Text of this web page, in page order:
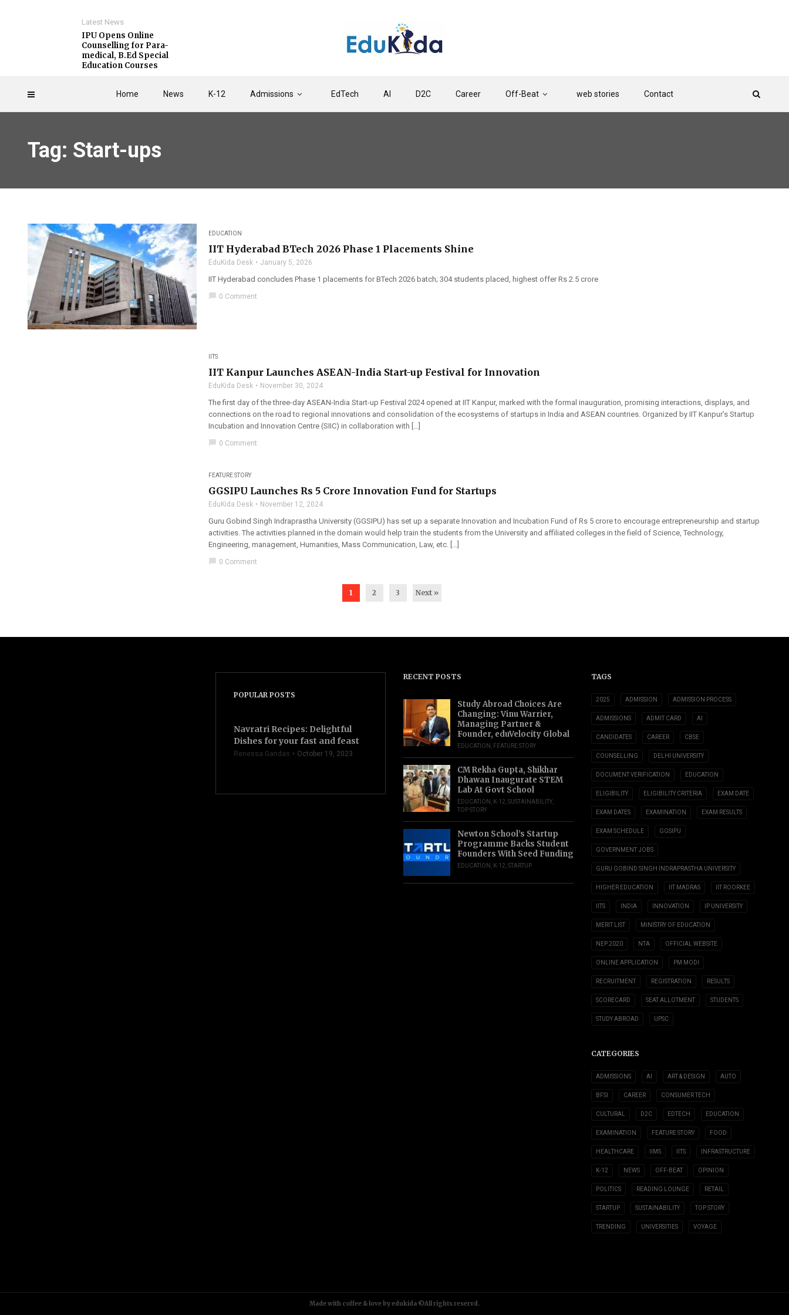
Home News K-12 Admissions EdTech AI D2C Career Off-Beat web stories Contact
Latest News
IPU Opens Online
Counselling for Para-
medical, B.Ed Special
Education Courses
Tag: Start-ups
EDUCATION
IIT Hyderabad BTech 2026 Phase 1 Placements Shine
EduKida Desk January 5, 2026
IIT Hyderabad concludes Phase 1 placements for BTech 2026 batch; 304 students placed, highest offer Rs 2.5 crore
chat_bubble 0 Comment
IITS
IIT Kanpur Launches ASEAN-India Start-up Festival for Innovation
EduKida Desk November 30, 2024
The first day of the three-day ASEAN-India Start-up Festival 2024 opened at IIT Kanpur, marked with the formal inauguration, promising interactions, displays, and
connections on the road to regional innovations and consolidation of the ecosystems of startups in India and ASEAN countries. Organized by IIT Kanpur’s Startup
Incubation and Innovation Centre (SIIC) in collaboration with […]
chat_bubble 0 Comment
FEATURE STORY
GGSIPU Launches Rs 5 Crore Innovation Fund for Startups
EduKida Desk November 12, 2024
Guru Gobind Singh Indraprastha University (GGSIPU) has set up a separate Innovation and Incubation Fund of Rs 5 crore to encourage entrepreneurship and startup
activities. The activities planned in the domain would help train the students from the University and affiliated colleges in the field of Science, Technology,
Engineering, management, Humanities, Mass Communication, Law, etc. […]
chat_bubble 0 Comment
1 2 3 Next »
POPULAR POSTS
Navratri Recipes: Delightful
Dishes for your fast and feast
Renessa Gandas October 19, 2023
RECENT POSTS
Study Abroad Choices Are
Changing: Vinu Warrier,
Managing Partner &
Founder, eduVelocity Global
EDUCATION FEATURE STORY
CM Rekha Gupta, Shikhar
Dhawan Inaugurate STEM
Lab At Govt School
EDUCATION K-12 SUSTAINABILITY
TOP STORY
Newton School’s Startup
Programme Backs Student
Founders With Seed Funding
EDUCATION K-12 STARTUP
TAGS
2025 ADMISSION ADMISSION PROCESS
ADMISSIONS ADMIT CARD AI
CANDIDATES CAREER CBSE
COUNSELLING DELHI UNIVERSITY
DOCUMENT VERIFICATION EDUCATION
ELIGIBILITY ELIGIBILITY CRITERIA EXAM DATE
EXAM DATES EXAMINATION EXAM RESULTS
EXAM SCHEDULE GGSIPU
GOVERNMENT JOBS
GURU GOBIND SINGH INDRAPRASTHA UNIVERSITY
HIGHER EDUCATION IIT MADRAS IIT ROORKEE
IITS INDIA INNOVATION IP UNIVERSITY
MERIT LIST MINISTRY OF EDUCATION
NEP 2020 NTA OFFICIAL WEBSITE
ONLINE APPLICATION PM MODI
RECRUITMENT REGISTRATION RESULTS
SCORECARD SEAT ALLOTMENT STUDENTS
STUDY ABROAD UPSC
CATEGORIES
ADMISSIONS AI ART & DESIGN AUTO
BFSI CAREER CONSUMER TECH
CULTURAL D2C EDTECH EDUCATION
EXAMINATION FEATURE STORY FOOD
HEALTHCARE IIMS IITS INFRASTRUCTURE
K-12 NEWS OFF-BEAT OPINION
POLITICS READING LOUNGE RETAIL
STARTUP SUSTAINABILITY TOP STORY
TRENDING UNIVERSITIES VOYAGE
Made with coffee & love by edukida ©All rights reservd.